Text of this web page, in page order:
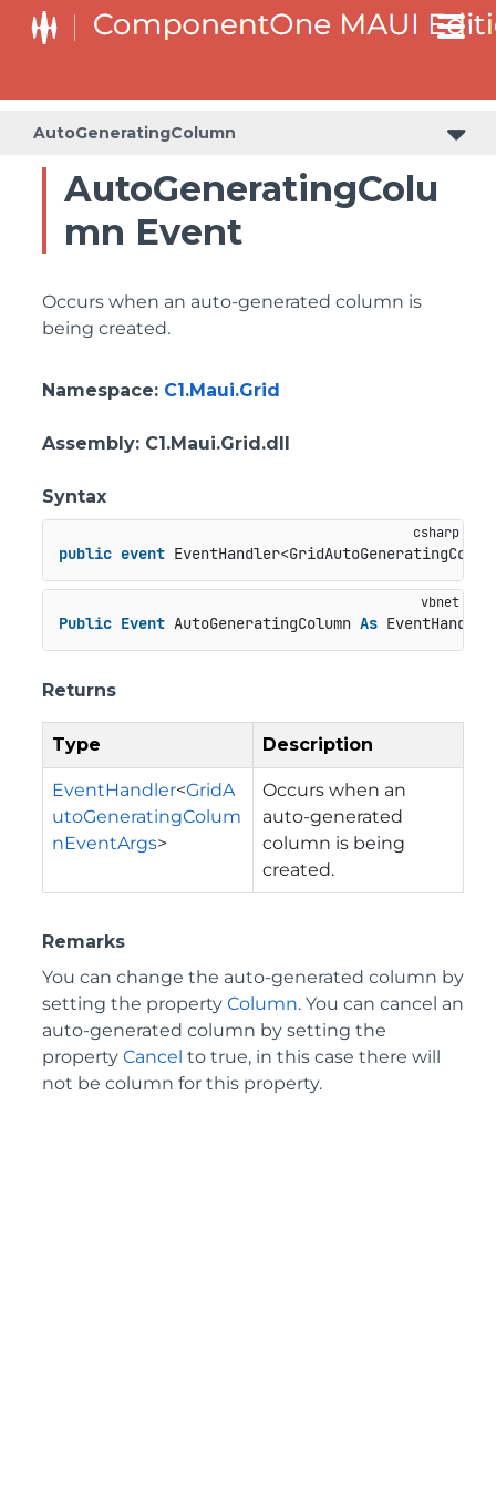
AutoGeneratingColumn
AutoGeneratingColu
mn Event
Occurs when an auto-generated column is
being created.
Namespace: C1.Maui.Grid
Assembly: C1.Maui.Grid.dll
Syntax
public event
Public Event AutoGeneratingColumn As
Returns
Type Description
EventHandler<GridA
utoGeneratingColum
nEventArgs>
Occurs when an
auto-generated
column is being
created.
Remarks
You can change the auto-generated column by
setting the property Column. You can cancel an
auto-generated column by setting the
property Cancel to true, in this case there will
not be column for this property.